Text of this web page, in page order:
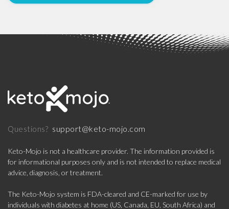
Questions? support@keto-mojo.com
Keto-Mojo is not a healthcare provider. The information provided is
for informational purposes only and is not intended to replace medical
advice, diagnosis, or treatment.
The Keto-Mojo system is FDA-cleared and CE-marked for use by
individuals with diabetes at home (US, Canada, EU, South Africa) and